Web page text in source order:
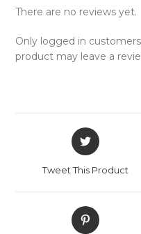
There are no reviews yet.
Only logged in
product may leave a
Opens
in
new
Tweet This Product
Opens
in